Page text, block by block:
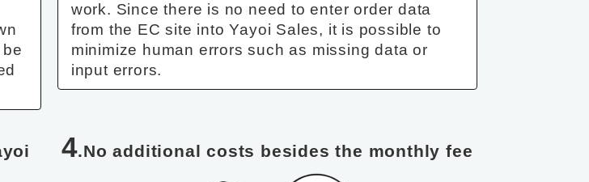
work. Since there is no need to enter order data
from the EC site into Yayoi Sales, it is possible to
minimize human errors such as missing data or
input errors.
4.No additional costs besides the monthly fee